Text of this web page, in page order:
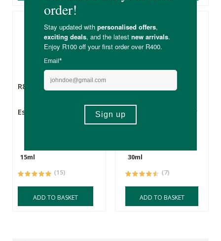
R870.00
Esse Protect Oil
15ml
(15)
ADD TO BASKET
Esse Plus - Intensity
Serum
30ml
(7)
ADD TO BASKET